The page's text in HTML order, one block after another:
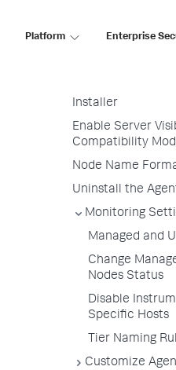
Platform Enterprise
Hosts
Installer
Enable Server
Compatibility
Node Name
Uninstall the
Monitoring
Managed and
Change
Nodes Status
Disable
Specific Hosts
Tier Naming
Customize